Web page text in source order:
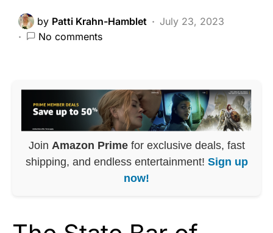
by Patti Krahn-Hamblet
July 23, 2023
No comments
Join Amazon Primefor exclusive deals, fast
shipping, and endless entertainment! Sign up
now!